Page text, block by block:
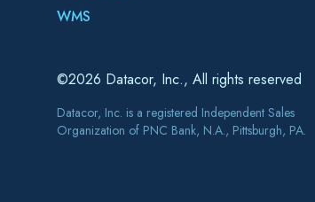
WMS
©2026 Datacor, Inc., All rights reserved
Datacor, Inc. is a registered Independent Sales
Organization of PNC Bank, N.A., Pittsburgh, PA.